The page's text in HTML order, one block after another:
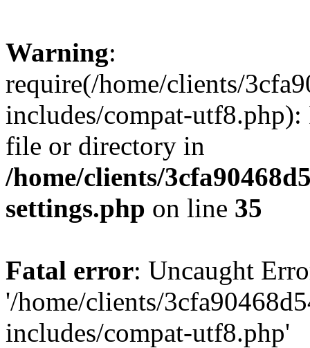
Warning:
require(/home/clients/
includes/compat-utf8.php):
file or directory in
/home/clients/
settings.php on line 35
Fatal error: Uncaught
'/home/clients/
includes/compat-utf8.php'